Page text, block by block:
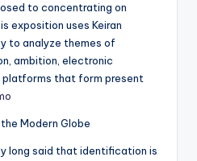
to concentrating on
exposition uses Keiran
to analyze themes of
ambition, electronic
that form present
Modern Globe
long said that identification is